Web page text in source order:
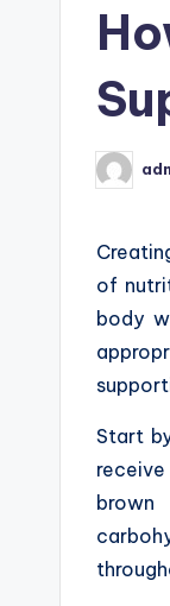
Posted
by
of
body
Start
brown